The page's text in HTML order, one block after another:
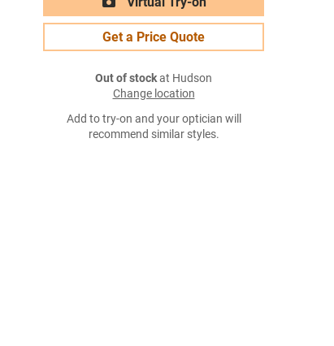
Get a Price Quote
Out of stockat Hudson
Change location
Add to try-on and your optician will
recommend similar styles.